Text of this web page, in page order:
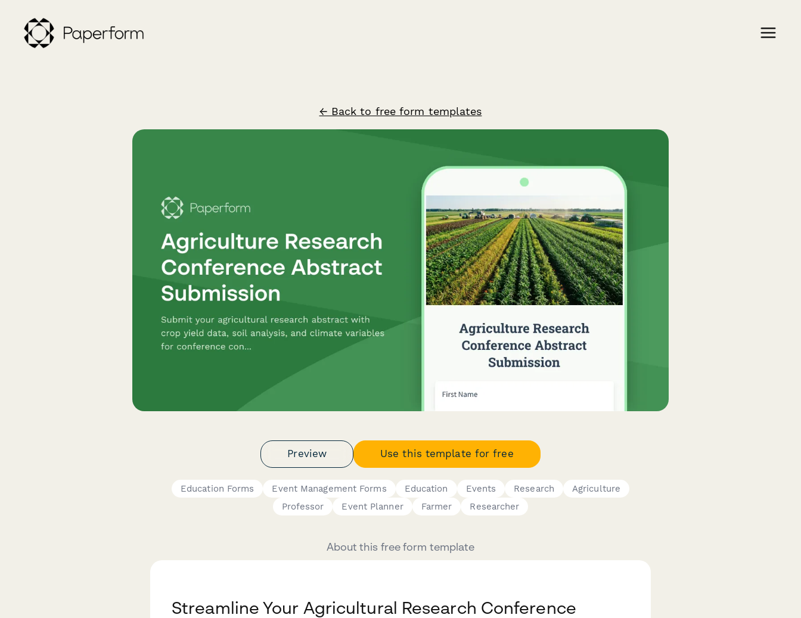
← Back to free form templates
Preview Use this template for free
Education Forms Event Management Forms Education Events Research
Agriculture
Professor
Event Planner Farmer Researcher
About this free form template
Streamline Your Agricultural Research Conference